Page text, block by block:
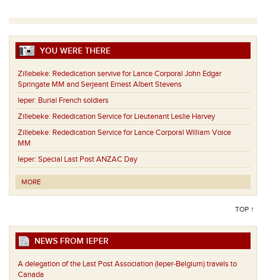
YOU WERE THERE
Zillebeke: Rededication servive for Lance Corporal John Edgar
Springate MM and Serjeant Ernest Albert Stevens
Ieper: Burial French soldiers
Zillebeke: Rededication Service for Lieutenant Leslie Harvey
Zillebeke: Rededication Service for Lance Corporal William Voice
MM
Ieper: Special Last Post ANZAC Day
MORE
TOP ↑
NEWS FROM IEPER
A delegation of the Last Post Association (Ieper-Belgium) travels to
Canada